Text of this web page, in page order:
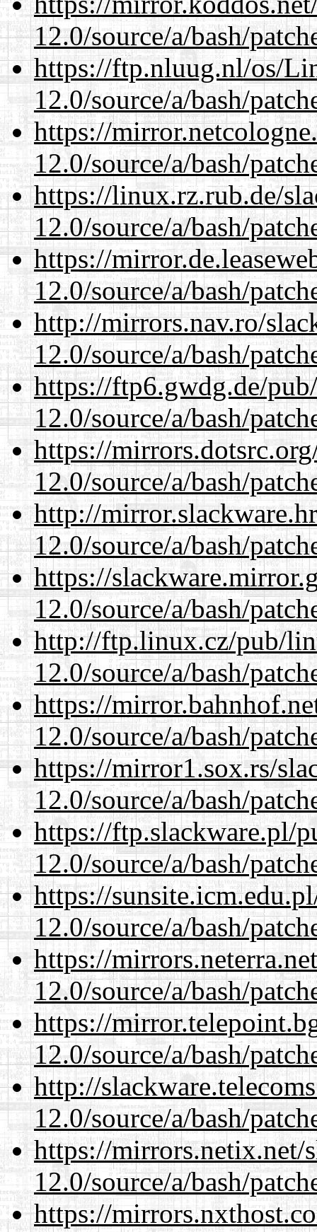
12.0/source/a/bash/
https://ftp.nluug.nl/os/
12.0/source/a/bash/
https://
12.0/source/a/bash/
https://linux.rz.rub.de/
12.0/source/a/bash/
https://
12.0/source/a/bash/
http://mirrors.nav.ro/
12.0/source/a/bash/
https://ftp6.gwdg.de/
12.0/source/a/bash/
https://
12.0/source/a/bash/
http://
12.0/source/a/bash/
https://
12.0/source/a/bash/
http://ftp.linux.cz/pub/
12.0/source/a/bash/
https://
12.0/source/a/bash/
https://mirror1.sox.rs/
12.0/source/a/bash/
https://ftp.slackware.pl/
12.0/source/a/bash/
https://
12.0/source/a/bash/
https://
12.0/source/a/bash/
https://
12.0/source/a/bash/
http://
12.0/source/a/bash/
https://mirrors.netix.net/
12.0/source/a/bash/
https://